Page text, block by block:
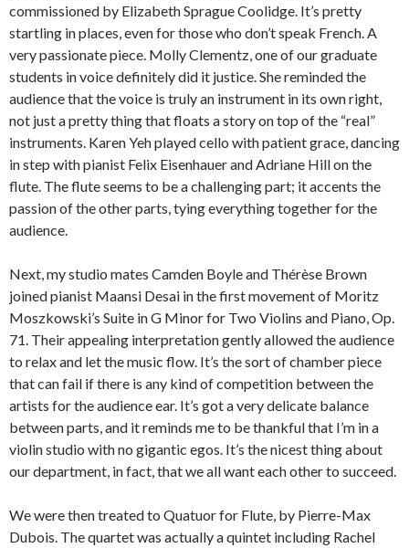
commissioned by Eliz­a­beth Sprague Coolidge. It’s pretty
startling in places, even for those who don’t speak French. A
very passionate piece. Molly Clementz, one of our graduate
students in voice definitely did it justice. She reminded the
audience that the voice is truly an instrument in its own right,
not just a pretty thing that floats a story on top of the “real”
instruments. Karen Yeh played cello with patient grace, dancing
in step with pianist Felix Eisenhauer and Adriane Hill on the
flute. The flute seems to be a challenging part; it accents the
passion of the other parts, tying everything together for the
audience.
Next, my studio mates Camden Boyle and Thérèse Brown
joined pianist Maansi Desai in the first movement of Moritz
Moszkowski’s Suite in G Minor for Two Violins and Piano, Op.
71. Their appealing interpretation gently allowed the audience
to relax and let the music flow. It’s the sort of chamber piece
that can fail if there is any kind of competition between the
artists for the audience ear. It’s got a very delicate balance
between parts, and it reminds me to be thankful that I’m in a
violin studio with no gigantic egos. It’s the nicest thing about
our department, in fact, that we all want each other to succeed.
We were then treated to Quatuor for Flute, by Pierre-Max
Dubois. The quartet was actually a quintet including Rachel